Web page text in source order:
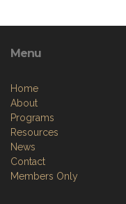
Menu
Home
About
Programs
Resources
News
Contact
Members Only